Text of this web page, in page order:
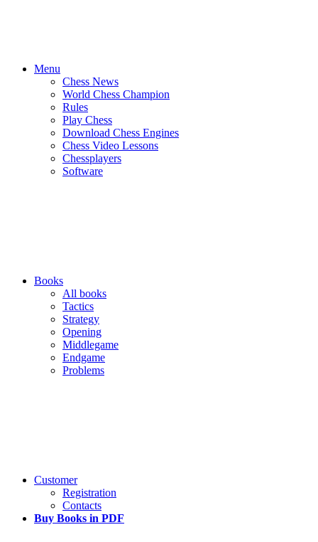
Menu
Chess News
World Chess Champion
Rules
Play Chess
Download Chess Engines
Chess Video Lessons
Chessplayers
Software
Books
All books
Tactics
Strategy
Opening
Middlegame
Endgame
Problems
Customer
Registration
Contacts
Buy Books in PDF